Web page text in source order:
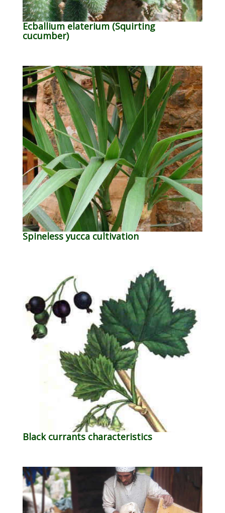
Ecballium elaterium (Squirting
cucumber)
Spineless yucca cultivation
Black currants characteristics